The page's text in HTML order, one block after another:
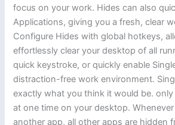
focus on your work. Hides can also
Applications, giving you a fresh, clear
Configure Hides with global hotkeys,
effortlessly clear your desktop of all
quick keystroke, or quickly enable
distraction-free work environment.
exactly what you think it would be.
at one time on your desktop.
another app, all other apps are hidden